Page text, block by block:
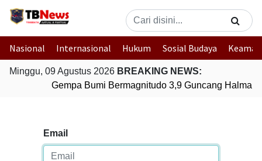
Nasional Internasional Hukum Sosial Budaya
Minggu, 09 Agustus 2026 BREAKING NEWS:
Gempa Bumi Bermagnitudo 3,9 Guncang
Email